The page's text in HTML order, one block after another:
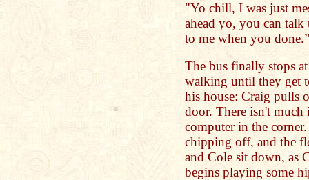
"Yo chill, I was just
ahead yo, you can talk
to me when you done.”
The bus finally stops
walking until they get
his house: Craig pulls
door. There isn't much
computer in the
chipping off, and the
and Cole sit down, as
begins playing some